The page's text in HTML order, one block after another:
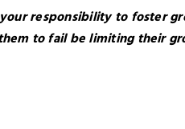
responsibility to foster
to fail be limiting their